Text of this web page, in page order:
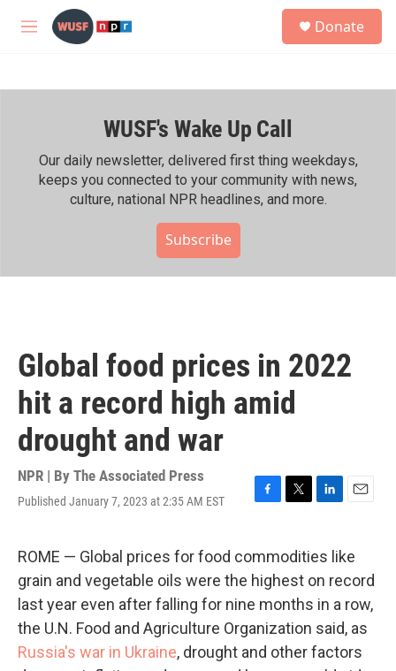
Skip to main content
M
h
Donate
WUSF's Wake Up Call
Our daily newsletter, delivered first thing weekdays,
keeps you connected to your community with news,
culture, national NPR headlines, and more.
Subscribe
Global food prices in 2022
hit a record high amid
drought and war
NPR | By The Associated Press
Published January 7, 2023 at 2:35 AM EST
F
e
b
o
o
k
T
t
t
e
r
L
k
e
d
I
n
E
i
l
ROME — Global prices for food commodities like
grain and vegetable oils were the highest on record
last year even after falling for nine months in a row,
the U.N. Food and Agriculture Organization said, as
Russia's war in Ukraine, drought and other factors